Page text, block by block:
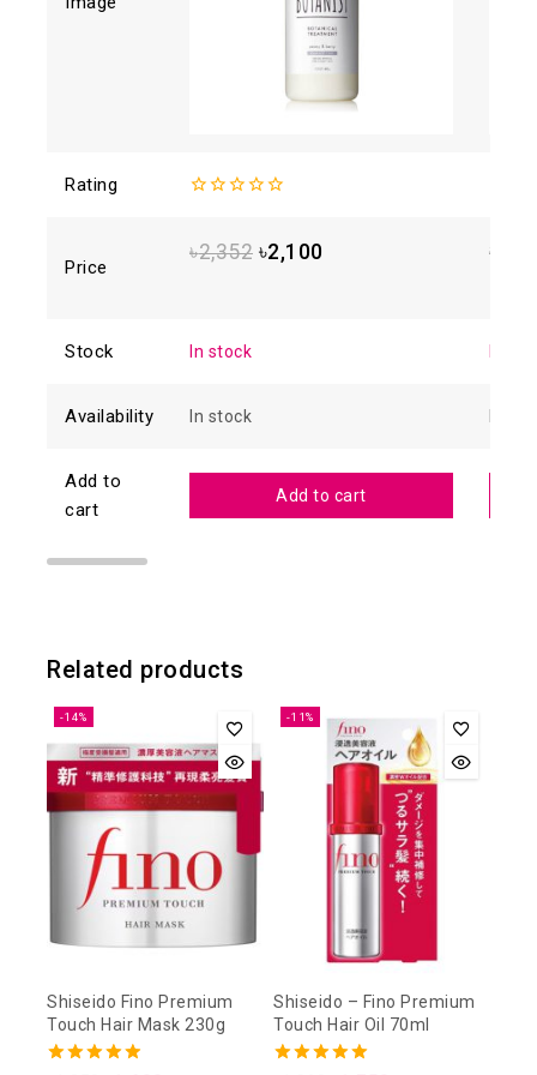
Rating
of
Price
৳2,352 ৳2,100 ৳
Stock In stock
Availability In stock
Add to
cart
Add to cart
Related products
-14%
Shiseido Fino Premium
Touch Hair Mask 230g
-11%
Shiseido – Fino Premium
Touch Hair Oil 70ml